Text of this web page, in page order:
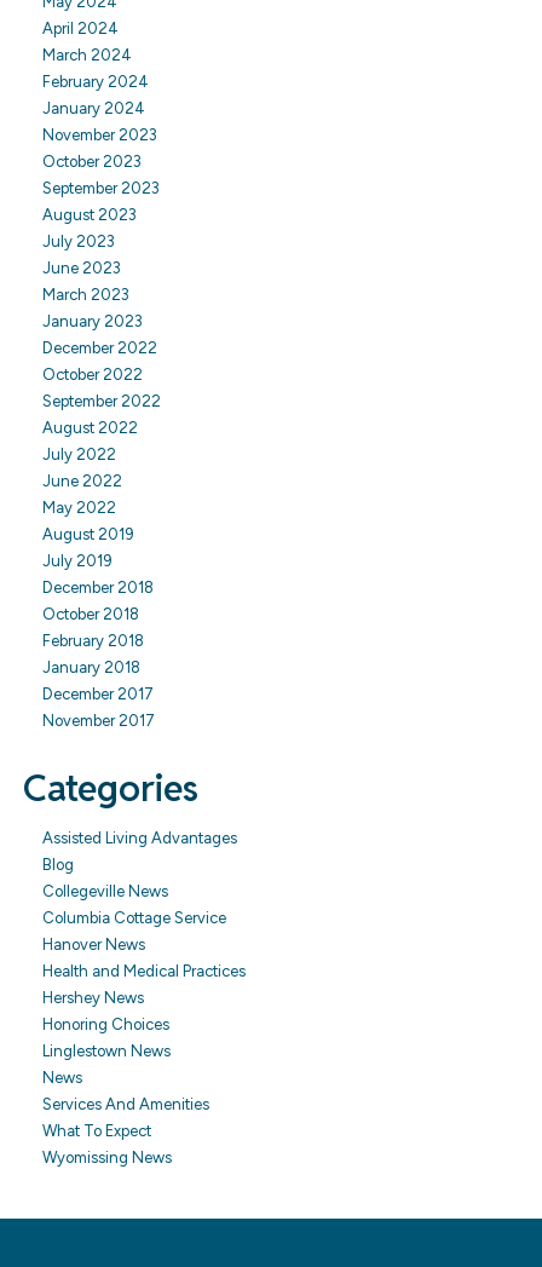
April 2024
March 2024
February 2024
January 2024
November 2023
October 2023
September 2023
August 2023
July 2023
June 2023
March 2023
January 2023
December 2022
October 2022
September 2022
August 2022
July 2022
June 2022
May 2022
August 2019
July 2019
December 2018
October 2018
February 2018
January 2018
December 2017
November 2017
Categories
Assisted Living Advantages
Blog
Collegeville News
Columbia Cottage Service
Hanover News
Health and Medical Practices
Hershey News
Honoring Choices
Linglestown News
News
Services And Amenities
What To Expect
Wyomissing News